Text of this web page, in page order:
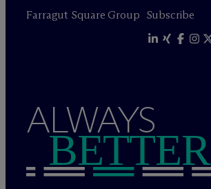
Farragut Square Group Subscribe
ALWAYS
BETTER